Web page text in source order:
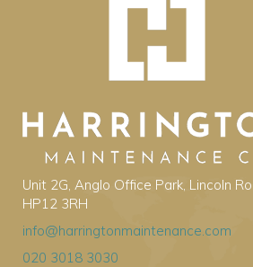
Unit 2G, Anglo Office Park, Lincoln
HP12 3RH
info@harringtonmaintenance.com
020 3018 3030